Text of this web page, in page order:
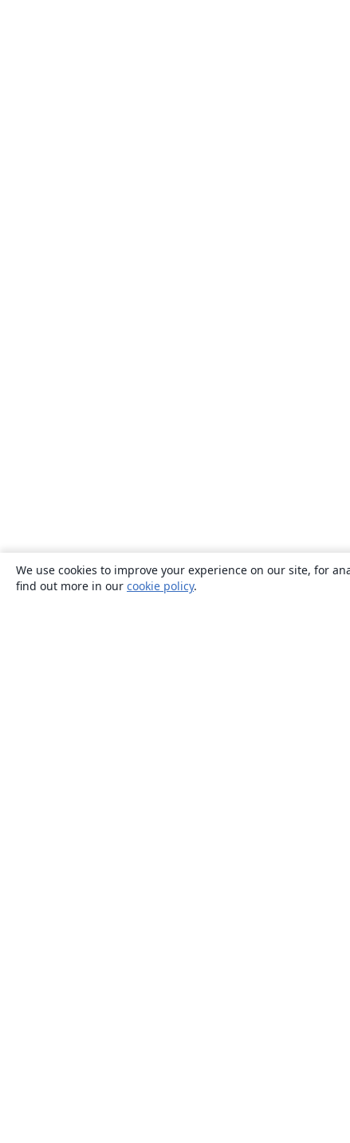
We use cookies to improve your experience on our site, for
find out more in our cookie policy.